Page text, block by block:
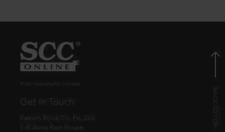
Get in Touch
Eastern Book Co. Pvt. Ltd.
5-B, Atma Ram House,